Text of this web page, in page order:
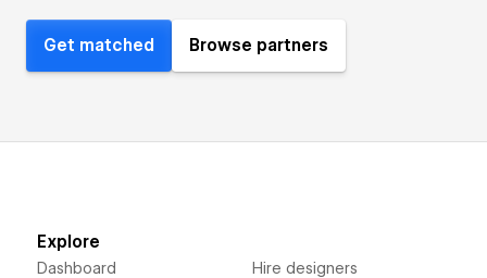
Get matched Browse partners
Explore
Dashboard Hire designers